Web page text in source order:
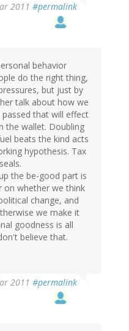
2011 #permalink
behavior
do the right thing,
but just by
talk about how we
that will effect
the wallet. Doubling
beats the kind acts
hypothesis. Tax
the be-good part is
on whether we think
change, and
we make it
goodness is all
believe that.
2011 #permalink